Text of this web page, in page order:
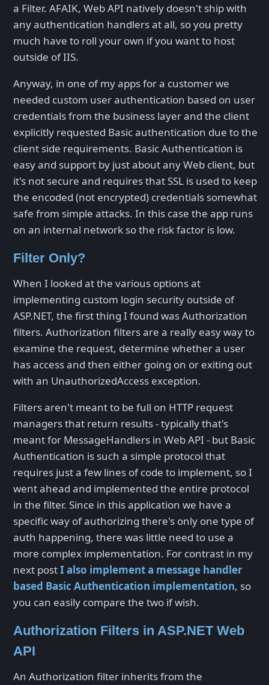
a Filter. AFAIK, Web API natively doesn't ship with
any authentication handlers at all, so you pretty
much have to roll your own if you want to host
outside of IIS.
Anyway, in one of my apps for a customer we
needed custom user authentication based on user
credentials from the business layer and the client
explicitly requested Basic authentication due to the
client side requirements. Basic Authentication is
easy and support by just about any Web client, but
it's not secure and requires that SSL is used to keep
the encoded (not encrypted) credentials somewhat
safe from simple attacks. In this case the app runs
on an internal network so the risk factor is low.
Filter Only?
When I looked at the various options at
implementing custom login security outside of
ASP.NET, the first thing I found was Authorization
filters. Authorization filters are a really easy way to
examine the request, determine whether a user
has access and then either going on or exiting out
with an UnauthorizedAccess exception.
Filters aren't meant to be full on HTTP request
managers that return results - typically that's
meant for MessageHandlers in Web API - but Basic
Authentication is such a simple protocol that
requires just a few lines of code to implement, so I
went ahead and implemented the entire protocol
in the filter. Since in this application we have a
specific way of authorizing there's only one type of
auth happening, there was little need to use a
more complex implementation. For contrast in my
next postI also implement a message handler
based Basic Authentication implementation, so
you can easily compare the two if wish.
Authorization Filters in ASP.NET Web
API
An Authorization filter inherits from the